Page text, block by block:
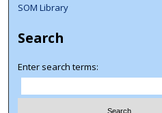
SOM Library
Search
Enter search terms: